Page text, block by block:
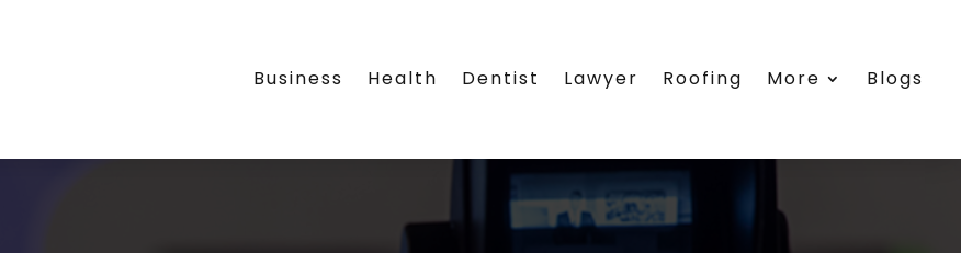
Business Health Dentist Lawyer Roofing More Blogs